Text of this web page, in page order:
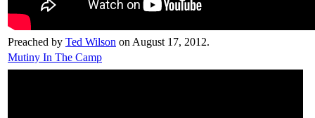
Preached by Ted Wilson on August 17, 2012.
Mutiny In The Camp